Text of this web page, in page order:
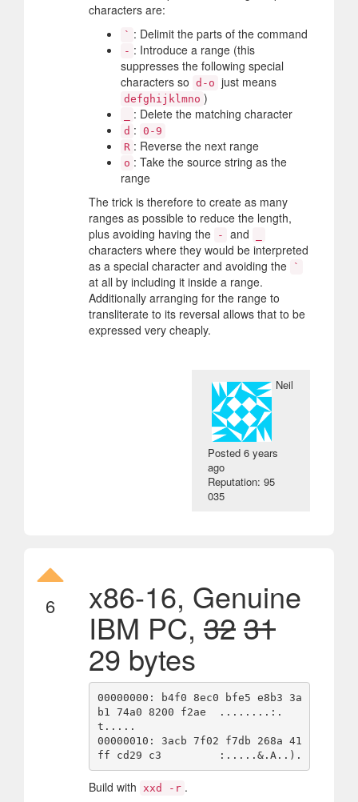
characters are:
` : Delimit the parts of the command
- : Introduce a range (this
suppresses the following special
characters so d-o just means
defghijklmno )
: Delete the matching character
d : 0-9
R : Reverse the next range
o : Take the source string as the
range
The trick is therefore to create as many
ranges as possible to reduce the length,
plus avoiding having the
- and
characters where they would be interpreted
as a special character and avoiding the
`
at all by including it inside a range.
Additionally arranging for the range to
transliterate to its reversal allows that to be
expressed very cheaply.
Neil
Posted6 years
ago
Reputation: 95
035
6 x86-16, Genuine
IBM PC, 3231
29 bytes
00000000: b4f0 8ec0 bfe5 e8b3 3a
b1 74a0 8200 f2ae  ........:.
t.....
00000010: 3acb 7f02 f7db 268a 41
Build with xxd -r .